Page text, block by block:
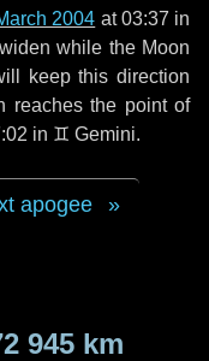
2004 at 03:37 in
while the Moon
keep this direction
reaches the point of
in ♊ Gemini.
apogee
945 km